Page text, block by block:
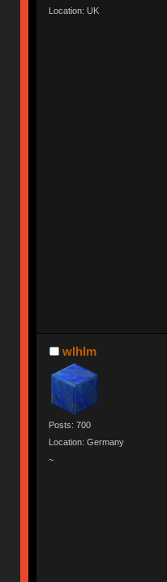
Location: UK
wlhlm
Posts: 700
Location: Germany
~